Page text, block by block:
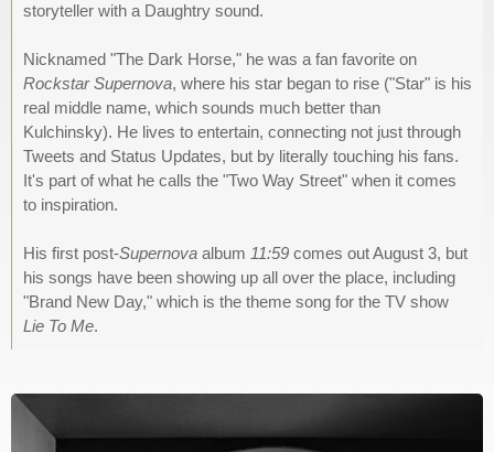
storyteller with a Daughtry sound.
Nicknamed "The Dark Horse," he was a fan favorite on
Rockstar Supernova, where his star began to rise ("Star" is his
real middle name, which sounds much better than
Kulchinsky). He lives to entertain, connecting not just through
Tweets and Status Updates, but by literally touching his fans.
It's part of what he calls the "Two Way Street" when it comes
to inspiration.
His first post-Supernova album 11:59 comes out August 3, but
his songs have been showing up all over the place, including
"Brand New Day," which is the theme song for the TV show
Lie To Me.